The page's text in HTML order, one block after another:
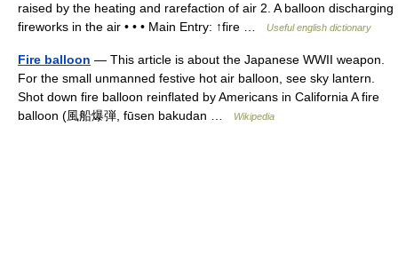
raised by the heating and rarefaction of air 2. A balloon discharging
fireworks in the air • • • Main Entry: ↑fire …
Useful english dictionary
Fire balloon — This article is about the Japanese WWII weapon.
For the small unmanned festive hot air balloon, see sky lantern.
Shot down fire balloon reinflated by Americans in California A fire
balloon (風船爆弾, fūsen bakudan …
Wikipedia